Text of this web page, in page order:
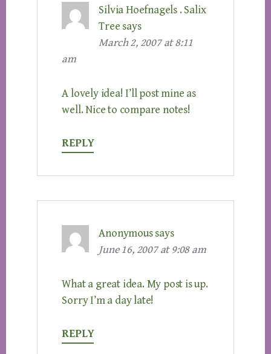
Silvia Hoefnagels . Salix
Tree says
March 2, 2007 at 8:11
am
A lovely idea! I’ll post mine as
well. Nice to compare notes!
REPLY
Anonymous says
June 16, 2007 at 9:08 am
What a great idea. My post is up.
Sorry I’m a day late!
REPLY